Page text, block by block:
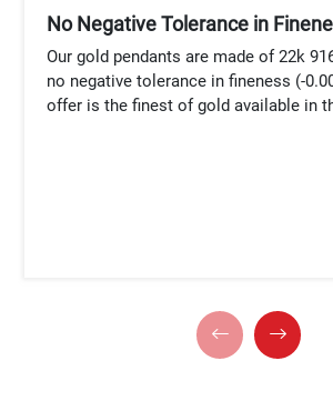
No Negative Tolerance in
Our gold pendants are made of 22k
no negative tolerance in fineness (-
offer is the finest of gold available in